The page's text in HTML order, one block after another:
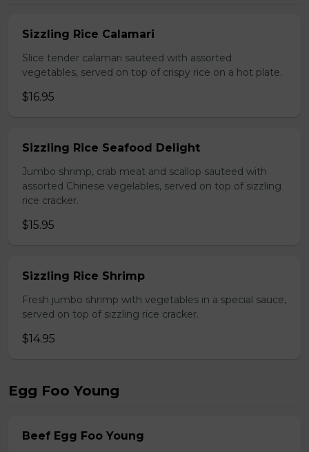
Sizzling Rice Calamari
Slice tender calamari sauteed with assorted
vegetables, served on top of crispy rice on a hot plate.
$16.95
Sizzling Rice Seafood Delight
Jumbo shrimp, crab meat and scallop sauteed with
assorted Chinese vegelables, served on top of sizzling
rice cracker.
$15.95
Sizzling Rice Shrimp
Fresh jumbo shrimp with vegetables in a special sauce,
served on top of sizzling rice cracker.
$14.95
Egg Foo Young
Beef Egg Foo Young